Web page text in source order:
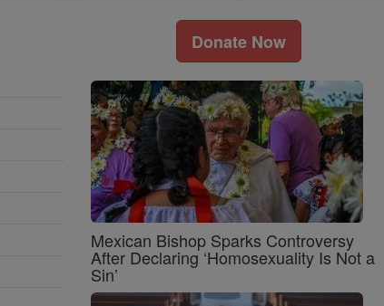
Donate Now
Mexican Bishop Sparks Controversy
After Declaring ‘Homosexuality Is Not a
Sin’